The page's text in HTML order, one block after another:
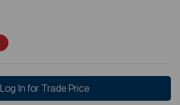
Log In for Trade Price